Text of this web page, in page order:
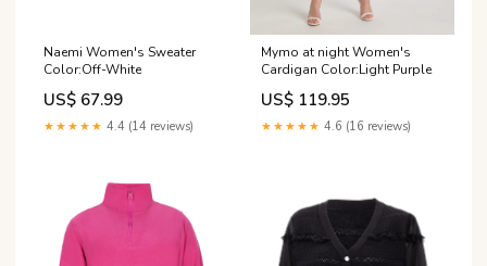
Naemi Women's Sweater
Color:Off-White
US$ 67.99
★★★★★ 4.4 (14 reviews)
Mymo at night Women's
Cardigan Color:Light Purple
US$ 119.95
★★★★★ 4.6 (16 reviews)